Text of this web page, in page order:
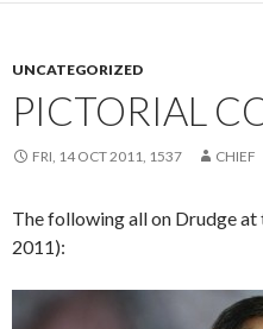
UNCATEGORIZED
PICTORIAL
FRI, 14 OCT 2011, 1537 CHIEF
The following all on Drudge
2011):